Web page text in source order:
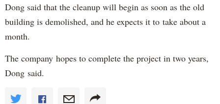
Dong said that the cleanup will begin as soon as the old
building is demolished, and he expects it to take about a
month.
The company hopes to complete the project in two years,
Dong said.